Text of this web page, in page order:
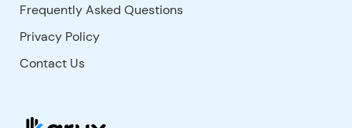
Frequently Asked Questions
Privacy Policy
Contact Us